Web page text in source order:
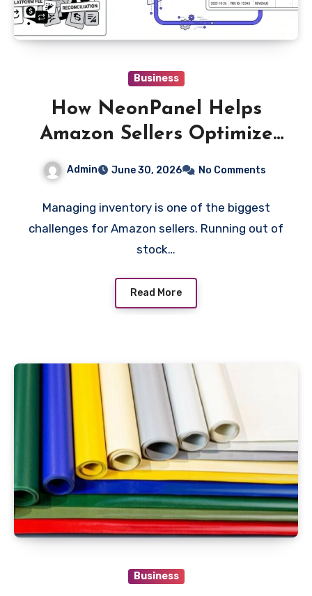
Business
How NeonPanel Helps
Amazon Sellers Optimize
Inventory Management
and Forecasting Accuracy
Admin June 30, 2026 No Comments
Managing inventory is one of the biggest
challenges for Amazon sellers. Running out of
stock…
Read More
Business